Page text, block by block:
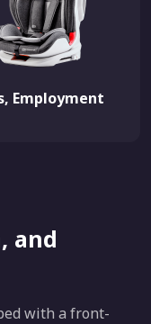
Employment
and
with a front-